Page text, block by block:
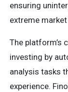
ensuring
extreme
The platform’s
investing by
analysis tasks
experience.